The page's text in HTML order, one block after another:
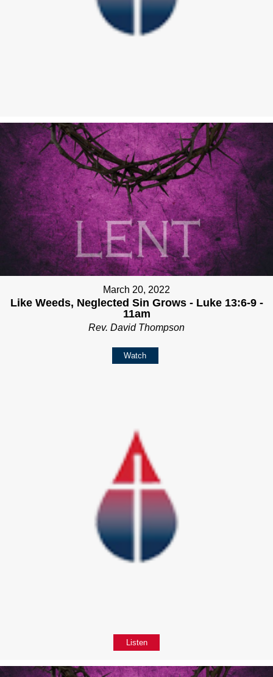
March 20, 2022
Like Weeds, Neglected Sin Grows - Luke 13:6-9 -
11am
Rev. David Thompson
Watch
Listen